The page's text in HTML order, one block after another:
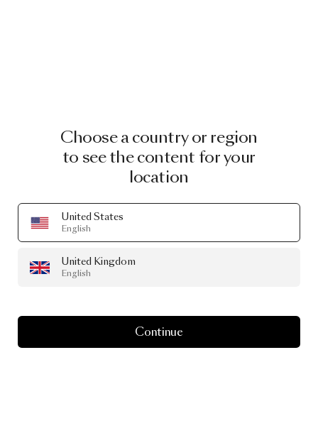
Choose a country or region
to see the content for your
location
United States
English
United Kingdom
English
Continue